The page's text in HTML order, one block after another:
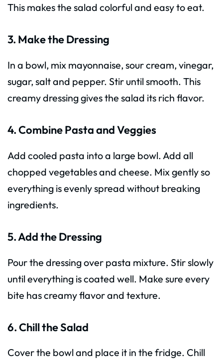
This makes the salad colorful and easy to eat.
3. Make the Dressing
In a bowl, mix mayonnaise, sour cream, vinegar,
sugar, salt and pepper. Stir until smooth. This
creamy dressing gives the salad its rich flavor.
4. Combine Pasta and Veggies
Add cooled pasta into a large bowl. Add all
chopped vegetables and cheese. Mix gently so
everything is evenly spread without breaking
ingredients.
5. Add the Dressing
Pour the dressing over pasta mixture. Stir slowly
until everything is coated well. Make sure every
bite has creamy flavor and texture.
6. Chill the Salad
Cover the bowl and place it in the fridge. Chill